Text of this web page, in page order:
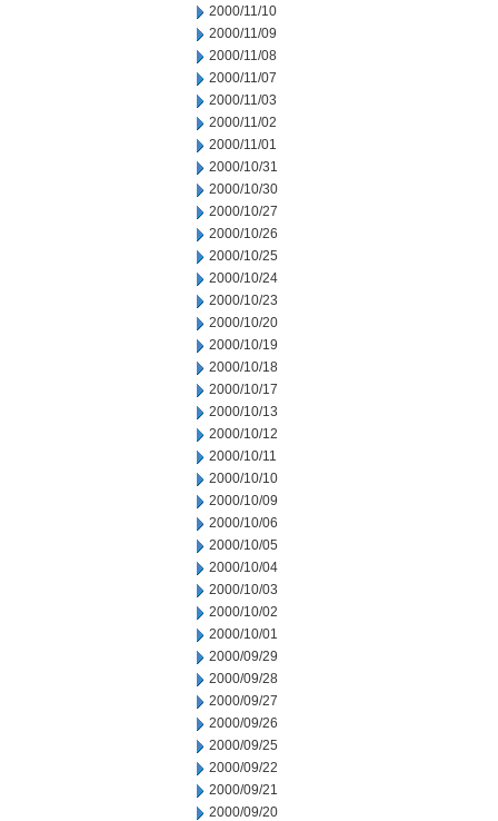
2000/11/10
2000/11/09
2000/11/08
2000/11/07
2000/11/03
2000/11/02
2000/11/01
2000/10/31
2000/10/30
2000/10/27
2000/10/26
2000/10/25
2000/10/24
2000/10/23
2000/10/20
2000/10/19
2000/10/18
2000/10/17
2000/10/13
2000/10/12
2000/10/11
2000/10/10
2000/10/09
2000/10/06
2000/10/05
2000/10/04
2000/10/03
2000/10/02
2000/10/01
2000/09/29
2000/09/28
2000/09/27
2000/09/26
2000/09/25
2000/09/22
2000/09/21
2000/09/20